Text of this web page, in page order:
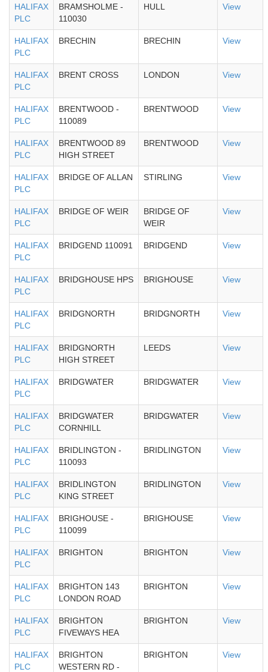
HALIFAX
PLC
BRAMSHOLME -
110030
HULL View
HALIFAX
PLC
BRECHIN BRECHIN View
HALIFAX
PLC
BRENT CROSS LONDON View
HALIFAX
PLC
BRENTWOOD -
110089
BRENTWOOD View
HALIFAX
PLC
BRENTWOOD 89
HIGH STREET
BRENTWOOD View
HALIFAX
PLC
BRIDGE OF ALLAN STIRLING View
HALIFAX
PLC
BRIDGE OF WEIR
BRIDGE OF
WEIR
View
HALIFAX
PLC
BRIDGEND 110091 BRIDGEND View
HALIFAX
PLC
BRIDGHOUSE HPS BRIGHOUSE View
HALIFAX
PLC
BRIDGNORTH BRIDGNORTH View
HALIFAX
PLC
BRIDGNORTH
HIGH STREET
LEEDS View
HALIFAX
PLC
BRIDGWATER BRIDGWATER View
HALIFAX
PLC
BRIDGWATER
CORNHILL
BRIDGWATER View
HALIFAX
PLC
BRIDLINGTON -
110093
BRIDLINGTON View
HALIFAX
PLC
BRIDLINGTON
KING STREET
BRIDLINGTON View
HALIFAX
PLC
BRIGHOUSE -
110099
BRIGHOUSE View
HALIFAX
PLC
BRIGHTON BRIGHTON View
HALIFAX
PLC
BRIGHTON 143
LONDON ROAD
BRIGHTON View
HALIFAX
PLC
BRIGHTON
FIVEWAYS HEA
BRIGHTON View
HALIFAX
PLC
BRIGHTON
WESTERN RD -
BRIGHTON View